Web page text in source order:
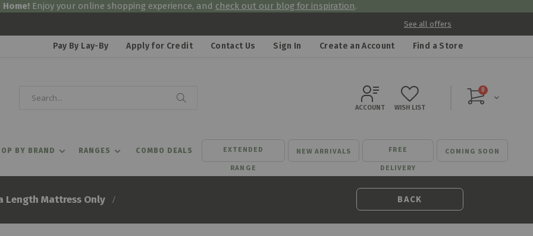
Home! Enjoy your online shopping experience, and check out our blog for inspiration.
See all offers
Pay By Lay-By Apply for Credit Contact Us Sign In Create an Account Find a Store
Cart
0items
ACCOUNT WISH LIST
BY BRAND RANGES COMBO DEALS EXTENDED
RANGE
NEW ARRIVALS FREE
DELIVERY
COMING SOON
Length Mattress Only BACK